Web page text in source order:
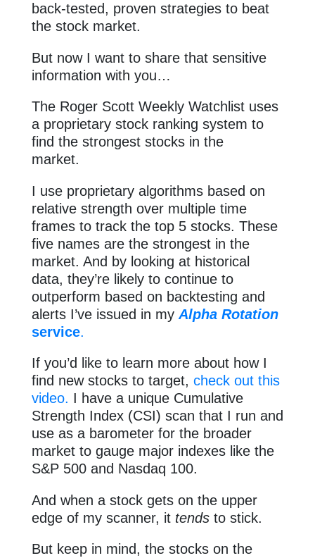
back-tested, proven strategies to beat
the stock market.
But now I want to share that sensitive
information with you…
The Roger Scott Weekly Watchlist uses
a proprietary stock ranking system to
find the strongest stocks in the
market.
I use proprietary algorithms based on
relative strength over multiple time
frames to track the top 5 stocks. These
five names are the strongest in the
market. And by looking at historical
data, they’re likely to continue to
outperform based on backtesting and
alerts I’ve issued in my Alpha Rotation
service.
If you’d like to learn more about how I
find new stocks to target, check out this
video. I have a unique Cumulative
Strength Index (CSI) scan that I run and
use as a barometer for the broader
market to gauge major indexes like the
S&P 500 and Nasdaq 100.
And when a stock gets on the upper
edge of my scanner, it tendsto stick.
But keep in mind, the stocks on the